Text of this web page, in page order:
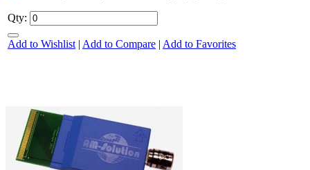
It’s time to kick off the birthday
festivities! Since the best parties are the
Qty:
Add to Wishlist | Add to Compare | Add to Favorites